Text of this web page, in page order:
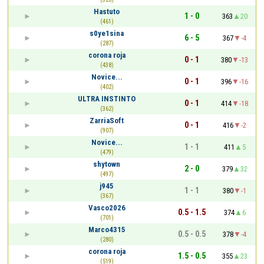
Hastuto
(461)
1 - 0 363
20
s0ye1sina
(287)
6 - 5 367
-4
corona roja
(438)
0 - 1 380
-13
Novice...
(402)
0 - 1 396
-16
ULTRA INSTINTO
(362)
0 - 1 414
-18
ZarriaSoft
(907)
0 - 1 416
-2
Novice...
(479)
1 - 1 411
5
shytown
(497)
2 - 0 379
32
j945
(367)
1 - 1 380
-1
Vasco2026
(701)
0.5 - 1.5 374
6
Marco4315
(280)
0.5 - 0.5 378
-4
corona roja
(519)
1.5 - 0.5 355 23